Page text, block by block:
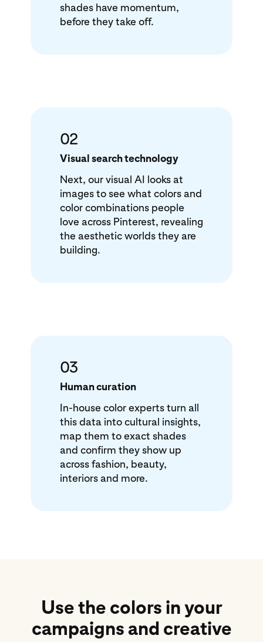
shades have momentum,
before they take off.
02
Visual search technology
Next, our visual AI looks at
images to see what colors and
color combinations people
love across Pinterest, revealing
the aesthetic worlds they are
building.
03
Human curation
In-house color experts turn all
this data into cultural insights,
map them to exact shades
and confirm they show up
across fashion, beauty,
interiors and more.
Use the colors in your
campaigns and creative